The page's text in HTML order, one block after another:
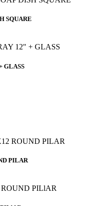
SQUARE
GLASS
PILAR